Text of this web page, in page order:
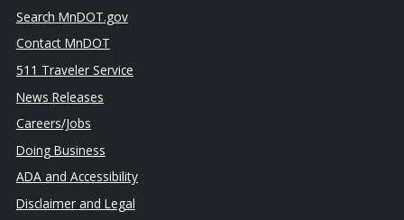
Search MnDOT.gov
Contact MnDOT
511 Traveler Service
News Releases
Careers/Jobs
Doing Business
ADA and Accessibility
Disclaimer and Legal